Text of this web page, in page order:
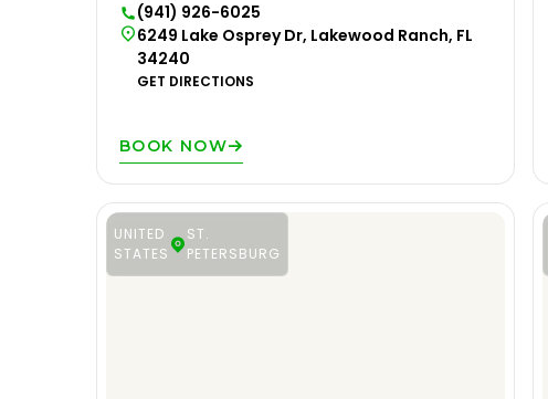
(941) 926-6025
6249 Lake Osprey Dr, Lakewood Ranch, FL
34240
GET DIRECTIONS
BOOK NOW
UNITED
STATES
ST.
PETERSBURG